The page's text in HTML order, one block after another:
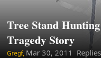
Tree Stand
Tragedy Story
Gregf, Mar 30, 2011